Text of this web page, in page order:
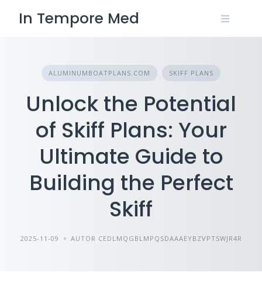
In Tempore Med
ALUMINUMBOATPLANS.COM SKIFF PLANS
Unlock the Potential
of Skiff Plans: Your
Ultimate Guide to
Building the Perfect
Skiff
2025-11-09 AUTOR CEDLMQGBLMPQSDAAAEYBZVPTSWJR4R